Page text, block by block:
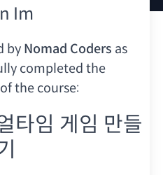
Im
by Nomad Coders as
completed the
the course:
타임 게임 만들